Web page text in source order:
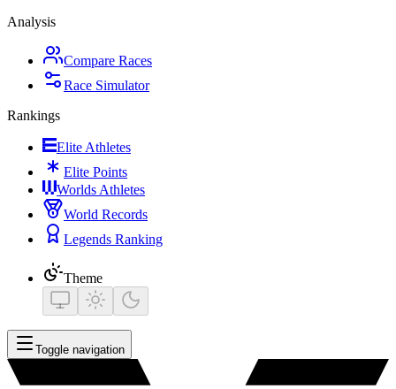
Analysis
Compare Races
Race Simulator
Rankings
Elite Athletes
Elite Points
Worlds Athletes
World Records
Legends Ranking
Theme
Toggle navigation